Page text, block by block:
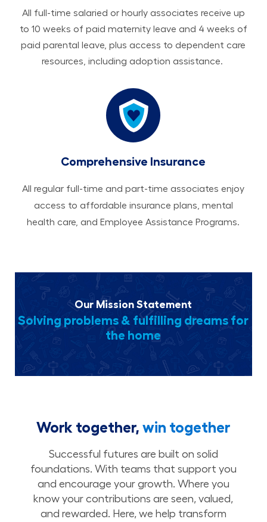
All ​​​​​full-time salaried or hourly associates receive up
to 10 weeks of paid maternity leave and 4 weeks of
paid parental leave, plus access to dependent care
resources, including adoption assistance.
Comprehensive Insurance
All regular full-time and part-time associates enjoy
access to affordable insurance plans, mental
health care, and Employee Assistance Programs.
Our Mission Statement
Solving problems & fulfilling dreams for
the home
Work together,win together
Successful futures are built on solid
foundations. With teams that support you
and encourage your growth. Where you
know your contributions are seen, valued,
and rewarded. Here, we help transform